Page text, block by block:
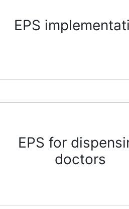
EPS
EPS for
doctors